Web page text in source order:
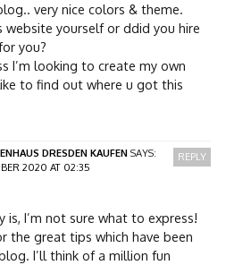
very nice colors & theme.
website yourself or ddid you hire
you?
I’m looking to create my own
to find out where u got this
DRESDEN KAUFEN SAYS:
2020 AT 02:35
is, I’m not sure what to express!
the great tips which have been
I’ll think of a million fun
REPLY